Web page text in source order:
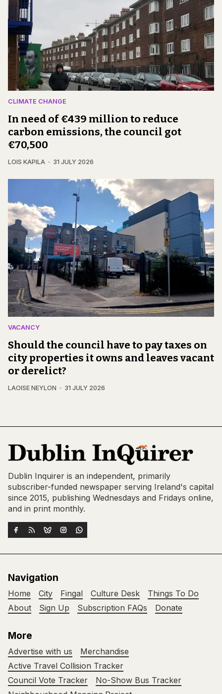
CLIMATE CHANGE
In need of €439 million to reduce
carbon emissions, the council got
€70,500
LOIS KAPILA 31 JULY 2026
VACANCY
Should the council have to pay taxes on
city properties it owns and leaves vacant
or derelict?
LAOISE NEYLON 31 JULY 2026
Dublin Inquirer is an independent, primarily
subscriber-funded newspaper serving Ireland's capital
since 2015, publishing Wednesdays and Fridays online,
and in print monthly.
Navigation
Home City Fingal Culture Desk
Things To Do
About
Sign Up Subscription FAQs Donate
More
Advertise with us
Merchandise
Active Travel Collision Tracker
Council Vote Tracker
No-Show Bus Tracker